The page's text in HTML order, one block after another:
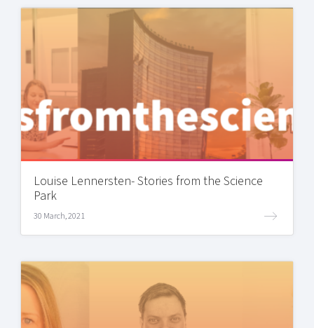
Louise Lennersten- Stories from the Science
Park
30 March, 2021